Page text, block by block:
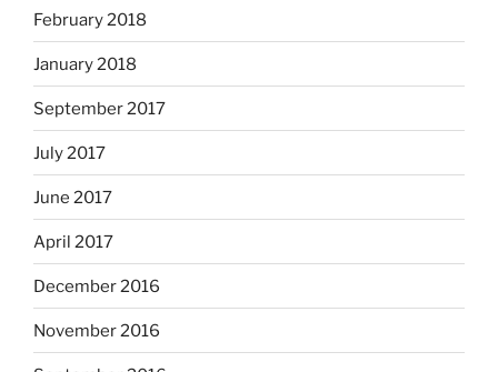
February 2018
January 2018
September 2017
July 2017
June 2017
April 2017
December 2016
November 2016